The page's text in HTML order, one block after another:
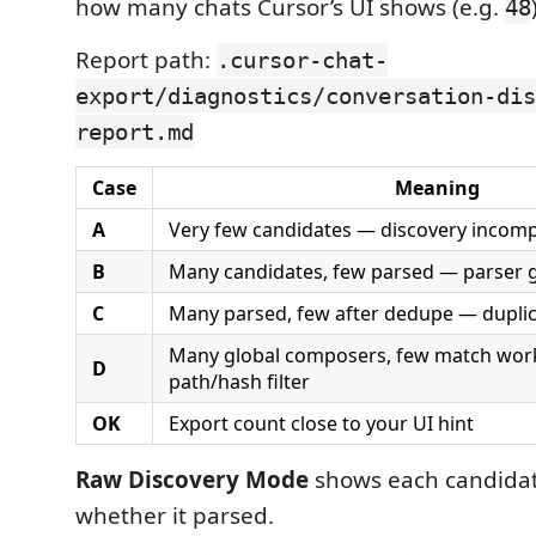
how many chats Cursor’s UI shows (e.g. 48
Report path: .cursor-chat-
export/diagnostics/conversation-
report.md
Case
Meaning
A
Very few candidates — discovery
B
Many candidates, few parsed — parser
C
Many parsed, few after dedupe —
D
Many global composers, few match
path/hash filter
OK
Export count close to your UI hint
Raw Discovery Mode shows each
whether it parsed.